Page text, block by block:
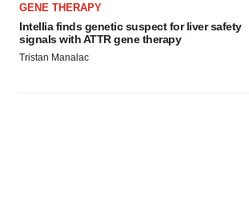
GENE THERAPY
Intellia finds genetic suspect for liver safety
signals with ATTR gene therapy
Tristan Manalac